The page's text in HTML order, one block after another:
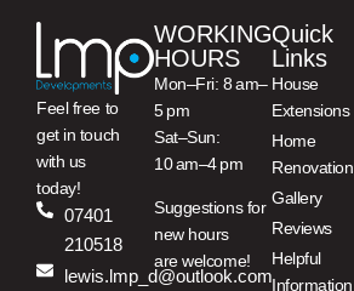
Feel free to
get in touch
with us
today!
07401
210518
lewis.lmp_d@outlook.com
WORKING
HOURS
Mon–Fri: 8 am–
5 pm
Sat–Sun:
10 am–4 pm
Suggestions for
new hours
are welcome!
Quick
Links
House
Extensions
Home
Renovation
Gallery
Reviews
Helpful
Information